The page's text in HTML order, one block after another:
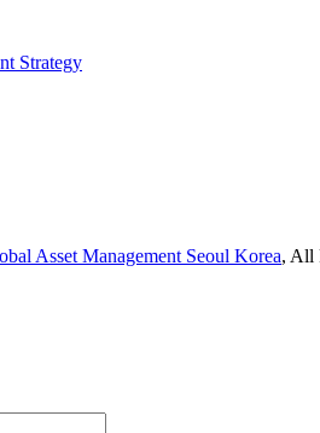
Strategy
Asset Management Seoul Korea, All